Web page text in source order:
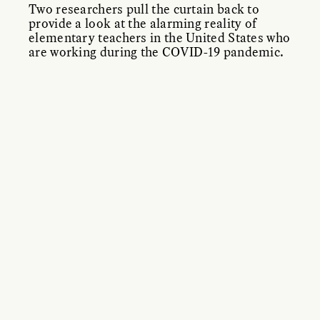
Two researchers pull the curtain back to
provide a look at the alarming reality of
elementary teachers in the United States who
are working during the COVID-19 pandemic.